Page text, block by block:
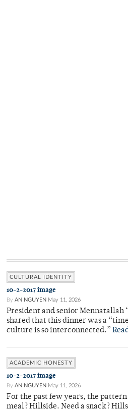
CULTURAL IDENTITY
10-2-2017 image
By AN NGUYEN May 11, 2026
President and senior Mennatallah
shared that this dinner was a
culture is so interconnected.”
ACADEMIC HONESTY
10-2-2017 image
By AN NGUYEN May 11, 2026
For the past few years, the pattern
meal? Hillside. Need a snack?